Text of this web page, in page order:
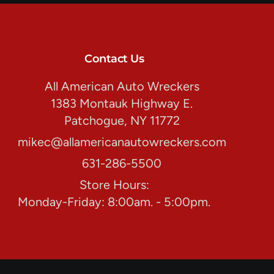
Contact Us
All American Auto Wreckers
1383 Montauk Highway E.
Patchogue, NY 11772
mikec@allamericanautowreckers.com
631-286-5500
Store Hours:
Monday-Friday: 8:00am. - 5:00pm.